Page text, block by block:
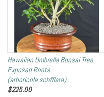
Hawaiian Umbrella Bonsai Tree
Exposed Roots
(arboricola schfflera)
$225.00